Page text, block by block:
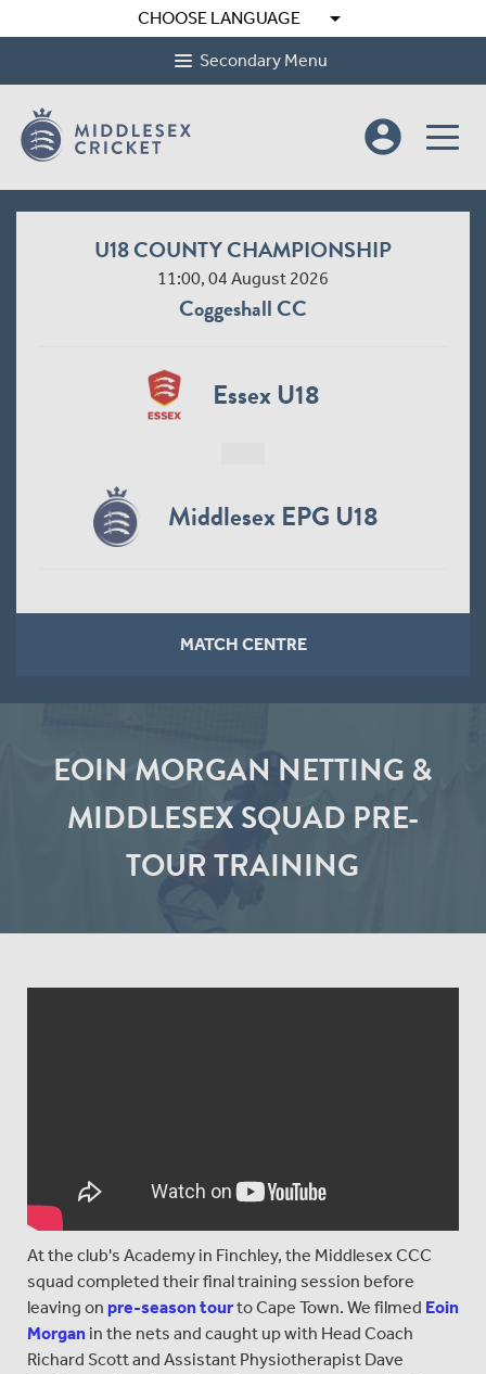
CHOOSE LANGUAGE arrow_drop_down
Secondary Menu
account_circle
U18 COUNTY CHAMPIONSHIP
11:00, 04 August 2026
Coggeshall CC
Essex U18
Middlesex EPG U18
MATCH CENTRE
EOIN MORGAN NETTING &
MIDDLESEX SQUAD PRE-
TOUR TRAINING
At the club's Academy in Finchley, the Middlesex CCC
squad completed their final training session before
leaving on pre-season tourto Cape Town. We filmed Eoin
Morgan in the nets and caught up with Head Coach
Richard Scott and Assistant Physiotherapist Dave